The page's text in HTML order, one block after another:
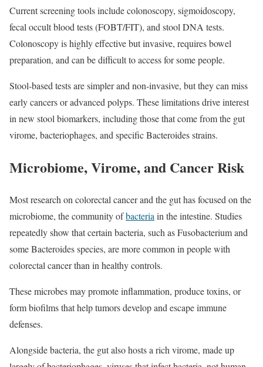
Current screening tools include colonoscopy, sigmoidoscopy,
fecal occult blood tests (FOBT/FIT), and stool DNA tests.
Colonoscopy is highly effective but invasive, requires bowel
preparation, and can be difficult to access for some people.
Stool‑based tests are simpler and non‑invasive, but they can miss
early cancers or advanced polyps. These limitations drive interest
in new stool biomarkers, including those that come from the gut
virome, bacteriophages, and specific Bacteroides strains.
Microbiome, Virome, and Cancer Risk
Most research on colorectal cancer and the gut has focused on the
microbiome, the community ofbacteria in the intestine. Studies
repeatedly show that certain bacteria, such as Fusobacterium and
some Bacteroides species, are more common in people with
colorectal cancer than in healthy controls.
These microbes may promote inflammation, produce toxins, or
form biofilms that help tumors develop and escape immune
defenses.
Alongside bacteria, the gut also hosts a rich virome, made up